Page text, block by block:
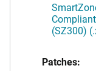
(SZ300)
Patches: